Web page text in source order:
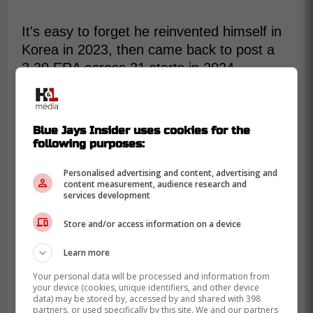
It's easy to forget he reinvented himself in
Korea in 2023, then came back to post a
3.30 ERA across 31 starts in 2024.
Toronto's pitching group has made similar
fix-it bets before.
Fedde is supposed to live on ground balls,
yet his sinker gets hit hard when it leaks
up. That's why a minor league deal works,
you're buying a swingman tryout, not a
On a non-roster invite, the only real cost is
a spring locker and a stack of Grapefruit
League innings. Those innings matter when
you're managing workloads and trying not
to burn out the bullpen.
Blue Jays Insider uses cookies for the
following purposes:
Personalised advertising and content, advertising and
content measurement, audience research and
services development
Store and/or access information on a device
Learn more
Your personal data will be processed and information from
your device (cookies, unique identifiers, and other device
data) may be stored by, accessed by and shared with 398
partners, or used specifically by this site. We and our partners